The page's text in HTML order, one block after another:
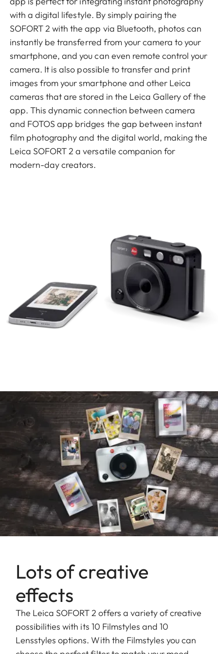
with a digital lifestyle. By simply pairing the
SOFORT 2 with the app via Bluetooth, photos can
instantly be transferred from your camera to your
smartphone, and you can even remote control your
camera. It is also possible to transfer and print
images from your smartphone and other Leica
cameras that are stored in the Leica Gallery of the
app. This dynamic connection between camera
and FOTOS app bridges the gap between instant
film photography and the digital world, making the
Leica SOFORT 2 a versatile companion for
modern-day creators.
Lots of creative
effects
The Leica SOFORT 2 offers a variety of creative
possibilities with its 10 Filmstyles and 10
Lensstyles options. With the Filmstyles you can